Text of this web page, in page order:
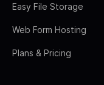
Easy File Storage
Web Form Hosting
Plans & Pricing